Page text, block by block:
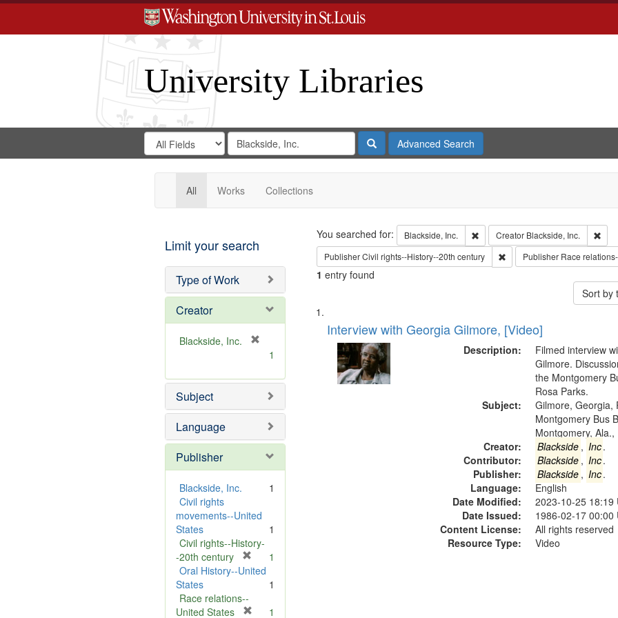
University Libraries
Search
Digital
Gateway
Search
in
for
Search
Repository
SearchAdvanced Search
All Works Collections
Limit your search
Type of Work
Creator
Blackside, Inc.
m
v
]
1
Subject
Language
Publisher
Blackside, Inc.
1
Civil rights
movements--United
States
1
Civil rights--History-
-20th century
r
o
1
Oral History--United
States
1
Race relations--
United States
1
Search
You searched for: Blackside, Inc. Remove constraint Blackside, Inc.
Creator Blackside, Inc.
PublisherCivil rights--History--20th century Remove constraint
Publisher Race
1 entry found
Sort
Search
Results
List
of
files
deposited
Interview with Georgia Gilmore, [Video]
Description:
Filmed interview
Gilmore.
the Montgomery
Rosa Parks.
Subject:
Gilmore, Georgia,
Montgomery Bus
Montgomery,
Creator:
Blackside , Inc.
Contributor:
Blackside , Inc.
Publisher:
Blackside , Inc.
Language:
English
Date Modified:
2023-10-25 18:19
Date Issued:
1986-02-17 00:00
Content License:
All rights reserved
Resource Type:
Video